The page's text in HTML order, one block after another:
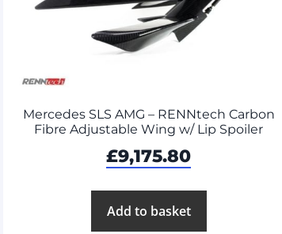
Mercedes SLS AMG – RENNtech Carbon
Fibre Adjustable Wing w/ Lip Spoiler
£9,175.80
Add to basket